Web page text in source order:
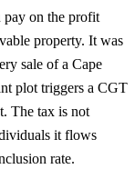
pay on the profit
property. It was
sale of a Cape
plot triggers a CGT
The tax is not
it flows
rate.